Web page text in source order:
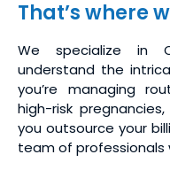
That’s where
We specialize in
understand the
you’re managing
high-risk
you outsource your
team of professionals